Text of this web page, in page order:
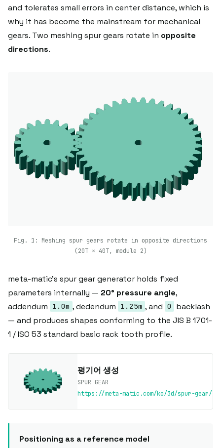
and tolerates small errors in center distance, which is
why it has become the mainstream for mechanical
gears. Two meshing spur gears rotate in opposite
directions.
Fig. 1: Meshing spur gears rotate in opposite directions
(20T × 40T, module 2)
meta-matic's spur gear generator holds fixed
parameters internally — 20° pressure angle,
addendum 1.0m , dedendum 1.25m , and 0
backlash
— and produces shapes conforming to the JIS B 1701-
1 / ISO 53 standard basic rack tooth profile.
평기어 생성
SPUR GEAR
https://meta-matic.com/ko/3d/spur-gear/
Positioning as a reference model